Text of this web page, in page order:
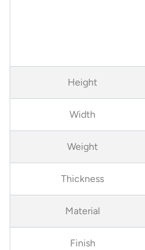
Height
Width
Weight
Thickness
Material
Finish